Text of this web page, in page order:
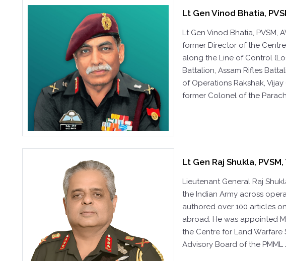
Lt Gen Vinod Bhatia,
Lt Gen Vinod Bhatia, PVSM,
former Director of the
along the Line of Control
Battalion, Assam Rifles
of Operations Rakshak,
former Colonel of the
Lt Gen Raj Shukla, PVSM,
Lieutenant General Raj
the Indian Army across
authored over 100 articles
abroad. He was appointed
the Centre for Land Warfare
Advisory Board of the PMML